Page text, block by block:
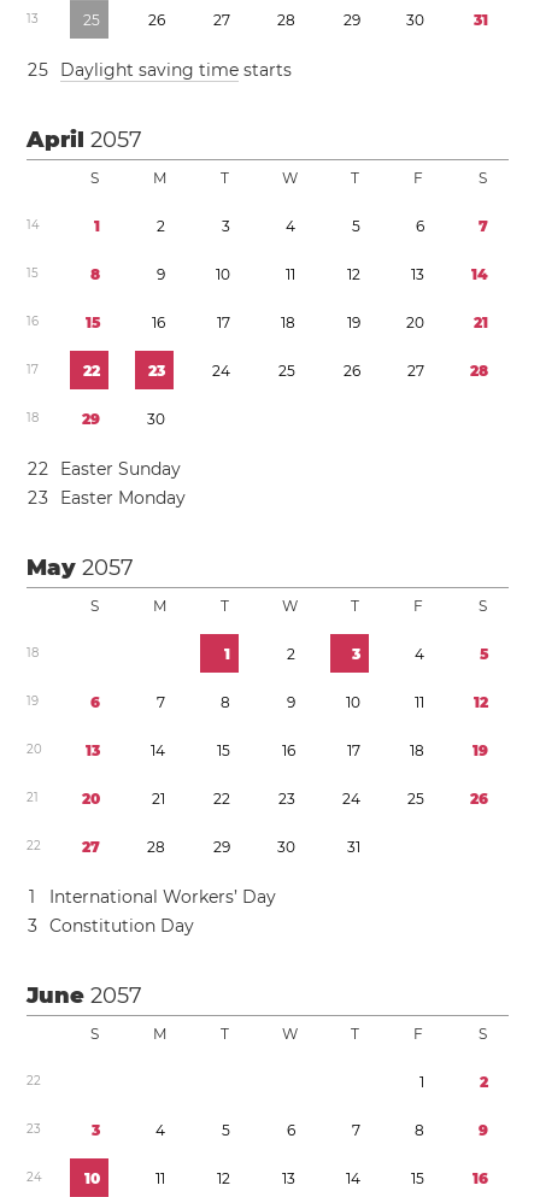
13 25 26 27 28 29 30 31
25 Daylight saving time starts
April2057
S M T W T F S
14 1 2 3 4 5 6 7
15 8 9 10 11 12 13 14
16 15 16 17 18 19 20 21
17 22 23 24 25 26 27 28
18 29 30
22
Easter Sunday
23 Easter Monday
May2057
S M T W T F S
18 1 2 3 4 5
19 6 7 8 9 10 11 12
20 13 14 15 16 17 18 19
21 20 21 22 23 24 25 26
22 27 28 29 30 31
1
International Workers’ Day
3 Constitution Day
June2057
S M T W T F S
22 1 2
23 3 4 5 6 7 8 9
24 10 11 12 13 14 15 16